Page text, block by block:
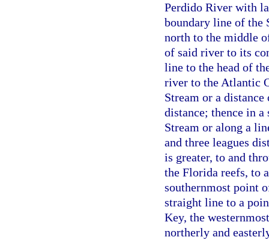
Perdido River with
boundary line of the
north to the middle
of said river to its
line to the head of
river to the Atlantic
Stream or a
distance; thence in
Stream or along a
and three leagues
is greater, to and
the Florida reefs, to
southernmost point
straight line to a
Key, the
northerly and